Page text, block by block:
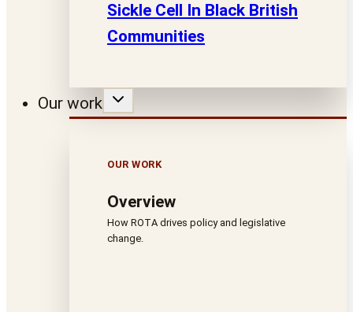
Sickle Cell In Black British
Communities
Our work
OUR WORK
Overview
How ROTA drives policy and legislative
change.